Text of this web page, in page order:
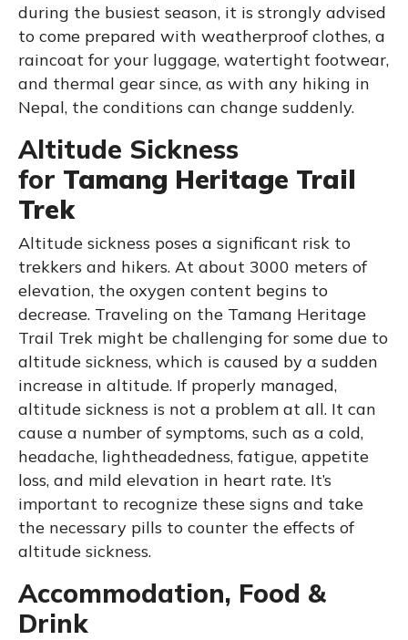
during the busiest season, it is strongly advised
to come prepared with weatherproof clothes, a
raincoat for your luggage, watertight footwear,
and thermal gear since, as with any hiking in
Nepal, the conditions can change suddenly.
Altitude Sickness
for Tamang Heritage Trail
Trek
Altitude sickness poses a significant risk to
trekkers and hikers. At about 3000 meters of
elevation, the oxygen content begins to
decrease. Traveling on the Tamang Heritage
Trail Trek might be challenging for some due to
altitude sickness, which is caused by a sudden
increase in altitude. If properly managed,
altitude sickness is not a problem at all. It can
cause a number of symptoms, such as a cold,
headache, lightheadedness, fatigue, appetite
loss, and mild elevation in heart rate. It’s
important to recognize these signs and take
the necessary pills to counter the effects of
altitude sickness.
Accommodation, Food &
Drink